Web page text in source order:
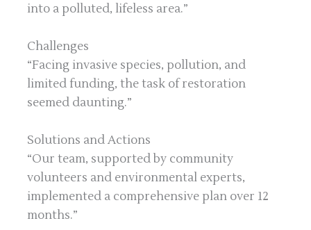
into a polluted, lifeless area.”
Challenges
“Facing invasive species, pollution, and
limited funding, the task of restoration
seemed daunting.”
Solutions and Actions
“Our team, supported by community
volunteers and environmental experts,
implemented a comprehensive plan over 12
months.”